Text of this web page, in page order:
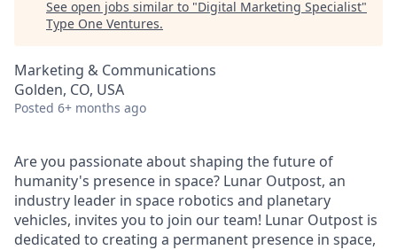
See open jobs similar to "Digital Marketing Specialist"
Type One Ventures.
Marketing & Communications
Golden, CO, USA
Posted 6+ months ago
Are you passionate about shaping the future of
humanity's presence in space? Lunar Outpost, an
industry leader in space robotics and planetary
vehicles, invites you to join our team! Lunar Outpost is
dedicated to creating a permanent presence in space,